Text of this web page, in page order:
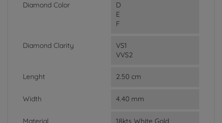
Diamond Color
D
E
F
Diamond Clarity
VS1
VVS2
Lenght 2.50 cm
Width 4.40 mm